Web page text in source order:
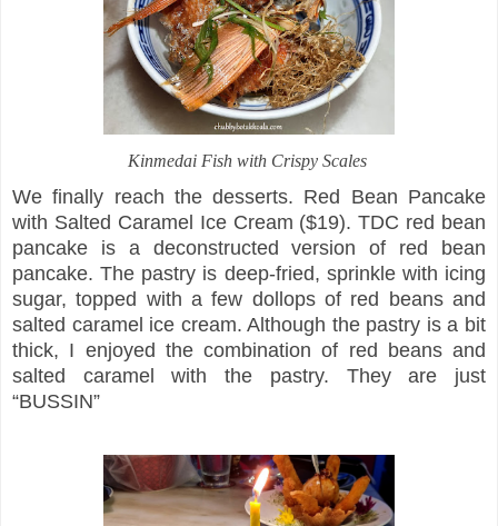
Kinmedai Fish with Crispy Scales
We finally reach the desserts. Red Bean Pancake
with Salted Caramel Ice Cream ($19). TDC red bean
pancake is a deconstructed version of red bean
pancake. The pastry is deep-fried, sprinkle with icing
sugar, topped with a few dollops of red beans and
salted caramel ice cream. Although the pastry is a bit
thick, I enjoyed the combination of red beans and
salted caramel with the pastry. They are just
“BUSSIN”